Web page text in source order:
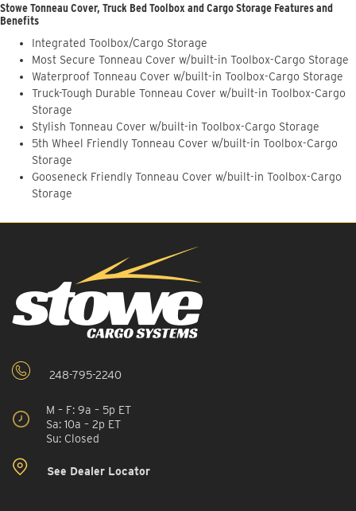
Stowe Tonneau Cover, Truck Bed Toolbox and Cargo Storage Features and
Benefits
Integrated Toolbox/Cargo Storage
Most Secure Tonneau Cover w/built-in Toolbox-Cargo Storage
Waterproof Tonneau Cover w/built-in Toolbox-Cargo Storage
Truck-Tough Durable Tonneau Cover w/built-in Toolbox-Cargo
Storage
Stylish Tonneau Cover w/built-in Toolbox-Cargo Storage
5th Wheel Friendly Tonneau Cover w/built-in Toolbox-Cargo
Storage
Gooseneck Friendly Tonneau Cover w/built-in Toolbox-Cargo
Storage
248-795-2240
M – F: 9a – 5p ET
Sa: 10a – 2p ET
Su: Closed
See Dealer Locator